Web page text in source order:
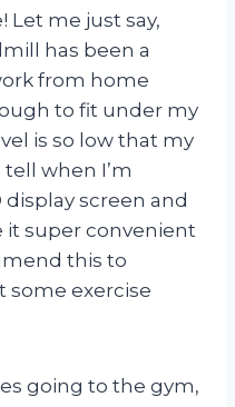
Let me just say,
has been a
from home
to fit under my
is so low that my
when I’m
screen and
super convenient
this to
some exercise
going to the gym,